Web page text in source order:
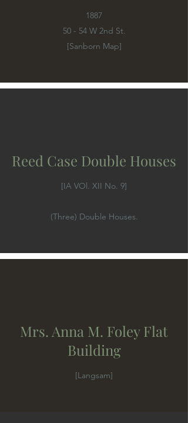
1887
50 - 54 W 2nd St.
[Sanborn Map]
Reed Case Double Houses
[IA VOl. XII No. 9]
(Three) Double Houses.
Mrs. Anna M. Foley Flat
Building
[Langsam]